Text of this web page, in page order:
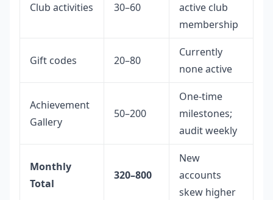
Club activities 30–60
active club
membership
Gift codes 20–80
Currently
none active
Achievement
Gallery
50–200
One-time
milestones;
audit weekly
Monthly
Total
320–800
New
accounts
skew higher